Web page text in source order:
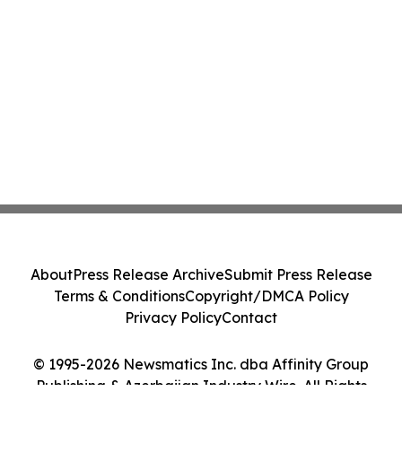
© 1995-2026 Newsmatics Inc. dba Affinity Group
Publishing & Azerbaijan Industry Wire. All Rights
AboutPress Release ArchiveSubmit Press Release
Terms & ConditionsCopyright/DMCA Policy
Privacy PolicyContact